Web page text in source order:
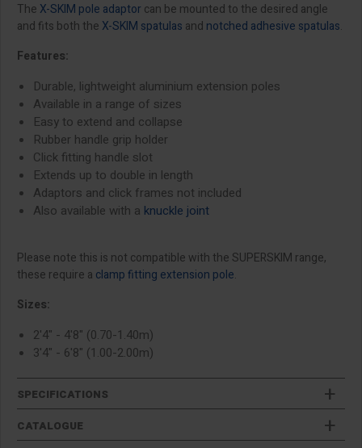
The X-SKIM pole adaptor can be mounted to the desired angle
and fits both the X-SKIM spatulas and notched adhesive spatulas.
Features:
Durable, lightweight aluminium extension poles
Available in a range of sizes
Easy to extend and collapse
Rubber handle grip holder
Click fitting handle slot
Extends up to double in length
Adaptors and click frames not included
Also available with a knuckle joint
Please note this is not compatible with the SUPERSKIM range,
these require a clamp fitting extension pole.
Sizes:
2'4" - 4'8" (0.70-1.40m)
3'4" - 6'8" (1.00-2.00m)
SPECIFICATIONS
CATALOGUE